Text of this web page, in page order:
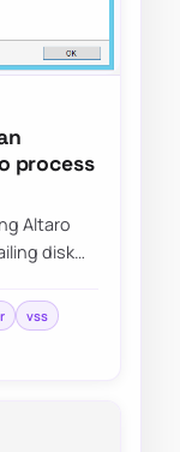
process
Altaro
disk
vss